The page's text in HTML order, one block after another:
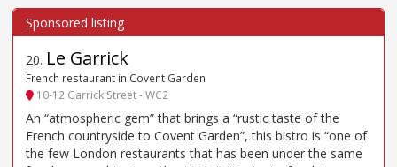
20. Le Garrick
French restaurant in Covent Garden
10-12 Garrick Street - WC2
An “atmospheric gem” that brings a “rustic taste of the
French countryside to Covent Garden”, this bistro is “one of
the few London restaurants that has been under the same